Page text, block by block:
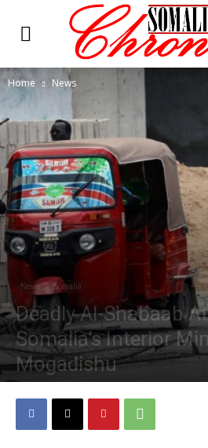
Home News
News Somalia
Deadly Al-Shabaab
Somalia’s Interior
Mogadishu